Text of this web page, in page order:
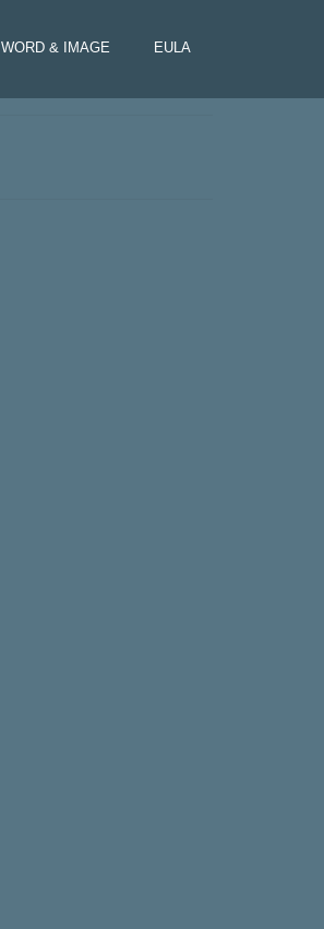
WORD & IMAGE EULA